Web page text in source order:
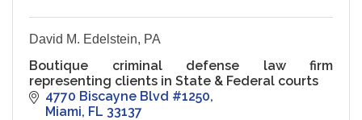
David M. Edelstein, PA
Boutique criminal defense law firm
representing clients in State & Federal courts
4770 Biscayne Blvd #1250
Miami FL 33137